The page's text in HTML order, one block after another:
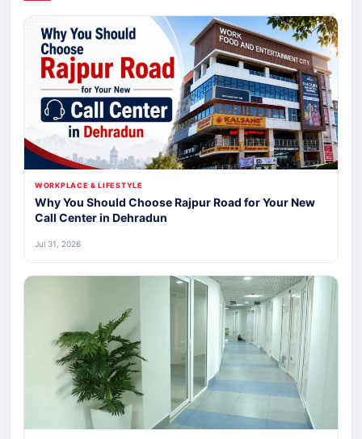
WORKPLACE & LIFESTYLE
Why You Should Choose Rajpur Road for Your New
Call Center in Dehradun
Jul 31, 2026